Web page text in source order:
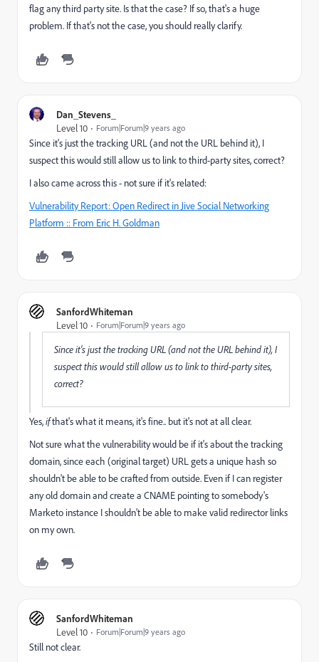
flag any third party site. Is that the case? If so, that's a huge
problem. If that's not the case, you should really clarify.
Dan_Stevens_
Level 10
Forum|Forum|9 years ago
Since it's just the tracking URL (and not the URL behind it), I
suspect this would still allow us to link to third-party sites, correct?
I also came across this - not sure if it's related:
Vulnerability Report: Open Redirect in Jive Social Networking
Platform :: From Eric H. Goldman
SanfordWhiteman
Level 10
Forum|Forum|9 years ago
Since it's just the tracking URL (and not the URL behind it), I
suspect this would still allow us to link to third-party sites,
correct?
Yes,ifthat's what it means, it's fine.. but it's not at all clear.
Not sure what the vulnerability would be if it's about the tracking
domain, since each (original target) URL gets a unique hash so
shouldn't be able to be crafted from outside. Even if I can register
any old domain and create a CNAME pointing to somebody's
Marketo instance I shouldn't be able to make valid redirector links
on my own.
SanfordWhiteman
Level 10
Forum|Forum|9 years ago
Still not clear.